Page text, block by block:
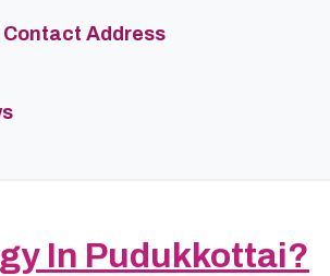
Address
In Pudukkottai?